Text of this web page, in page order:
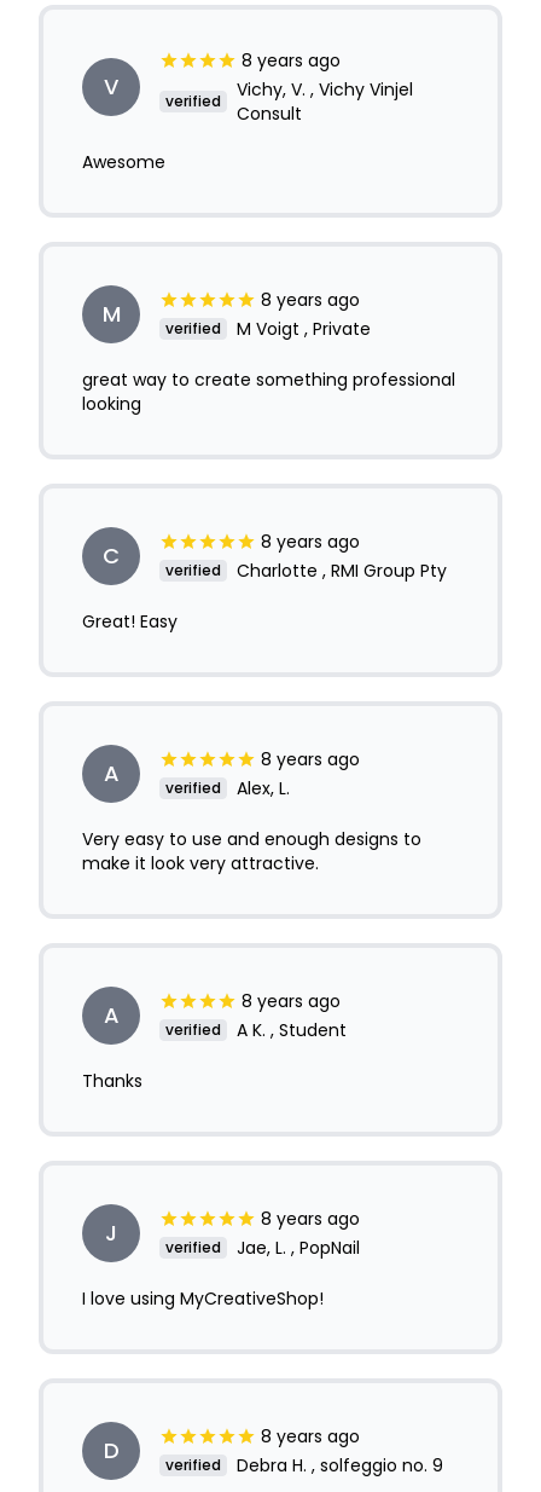
V
8 years ago
verified
Vichy, V. , Vichy Vinjel
Consult
Awesome
M 8 years ago
verified M Voigt , Private
great way to create something professional
looking
C 8 years ago
verified Charlotte , RMI Group Pty
Great! Easy
A 8 years ago
verified Alex, L.
Very easy to use and enough designs to
make it look very attractive.
A 8 years ago
verified A K. , Student
Thanks
J 8 years ago
verified Jae, L. , PopNail
I love using MyCreativeShop!
D 8 years ago
verified Debra H. , solfeggio no. 9